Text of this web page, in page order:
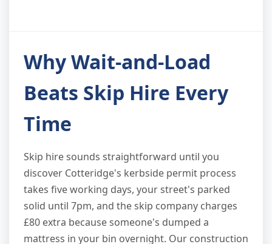
Why Wait-and-Load
Beats Skip Hire Every
Time
Skip hire sounds straightforward until you
discover Cotteridge's kerbside permit process
takes five working days, your street's parked
solid until 7pm, and the skip company charges
£80 extra because someone's dumped a
mattress in your bin overnight. Our construction